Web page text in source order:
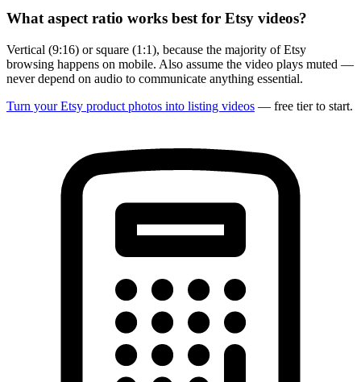
What aspect ratio works best for Etsy videos?
Vertical (9:16) or square (1:1), because the majority of Etsy
browsing happens on mobile. Also assume the video plays muted —
never depend on audio to communicate anything essential.
Turn your Etsy product photos into listing videos — free tier to start.